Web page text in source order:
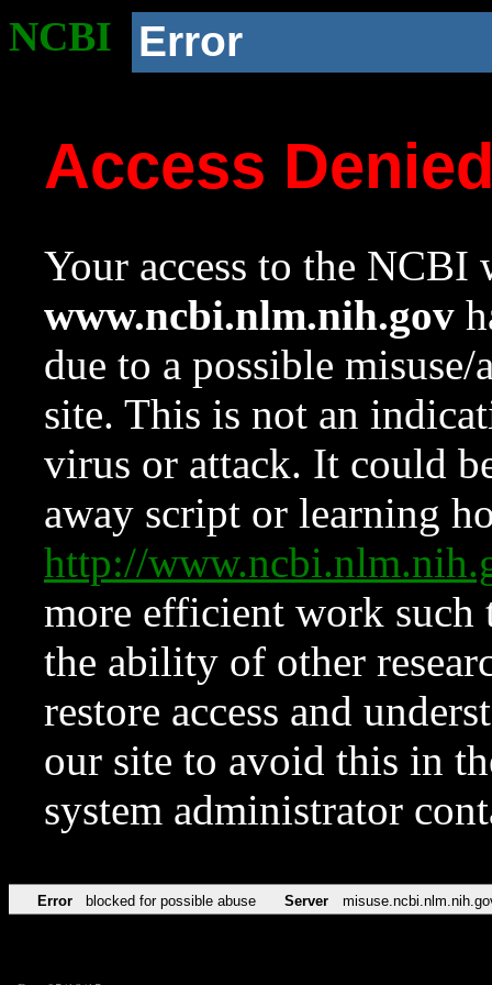
NCBI Error
Access
Your access to the NCBI
www.ncbi.nlm.nih.gov
due to a possible
site. This is not an
virus or attack. It could
away script or learning
http://
more efficient work such
the ability of other
restore access and
our site to avoid this in
system administrator
Error blocked for possible abuse Server